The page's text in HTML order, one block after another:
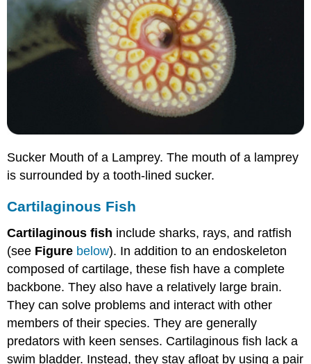
Sucker Mouth of a Lamprey. The mouth of a lamprey
is surrounded by a tooth-lined sucker.
Cartilaginous Fish
Cartilaginous fish include sharks, rays, and ratfish
(see Figure below). In addition to an endoskeleton
composed of cartilage, these fish have a complete
backbone. They also have a relatively large brain.
They can solve problems and interact with other
members of their species. They are generally
predators with keen senses. Cartilaginous fish lack a
swim bladder. Instead, they stay afloat by using a pair